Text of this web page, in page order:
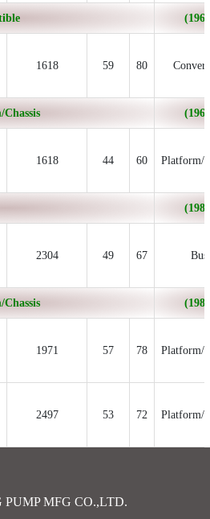
1618 59 80
1618 44 60 Platform/
2304 49 67 Bus
1971 57 78 Platform/
2497 53 72 Platform/
MFG CO.,LTD.